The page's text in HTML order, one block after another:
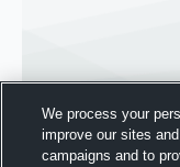
We process your
improve our sites
campaigns and to